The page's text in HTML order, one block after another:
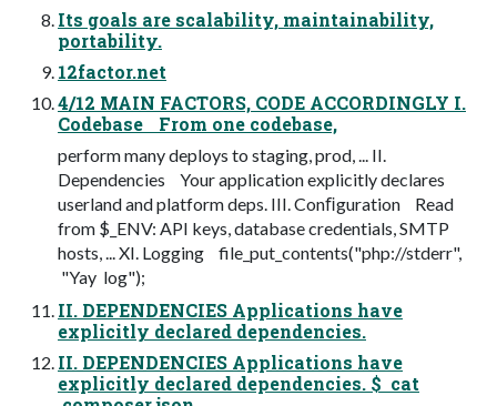
Its goals are scalability, maintainability,
portability.
12factor.net
4/12 MAIN FACTORS, CODE ACCORDINGLY I.
Codebase From one codebase,
perform many deploys to staging, prod, ... II.
Dependencies Your application explicitly declares
userland and platform deps. III. Conﬁguration Read
from $_ENV: API keys, database credentials, SMTP
hosts, ... XI. Logging file_put_contents("php://stderr",
"Yay log");
II. DEPENDENCIES Applications have
explicitly declared dependencies.
II. DEPENDENCIES Applications have
explicitly declared dependencies. $ cat